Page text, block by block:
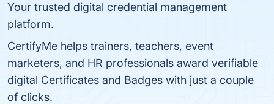
Your trusted digital credential management
platform.
CertifyMe helps trainers, teachers, event
marketers, and HR professionals award verifiable
digital Certificates and Badges with just a couple
of clicks.